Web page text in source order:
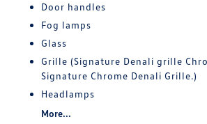
Door handles
Fog lamps
Glass
Grille (Signature Denali grille
Signature Chrome Denali Grille.)
Headlamps
More...